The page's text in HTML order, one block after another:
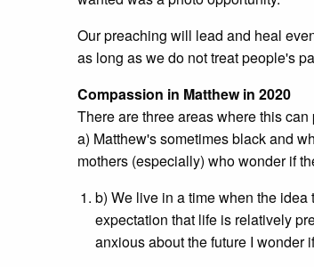
Our preaching will lead and heal
as long as we do not treat people's
Compassion in Matthew in 2020
There are three areas where this can
a) Matthew's sometimes black and
mothers (especially) who wonder if
b) We live in a time when the
expectation that life is relatively
anxious about the future I wonder